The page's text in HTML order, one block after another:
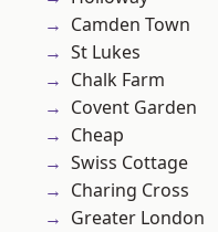
Camden Town
St Lukes
Chalk Farm
Covent Garden
Cheap
Swiss Cottage
Charing Cross
Greater London